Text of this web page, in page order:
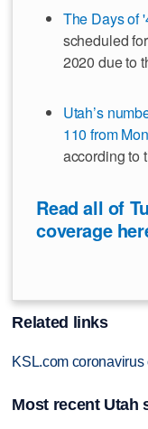
The Days of
scheduled
2020 due to
Utah’s
110 from
according to
Read all of
coverage
Related links
KSL.com coronavirus
Most recent Utah